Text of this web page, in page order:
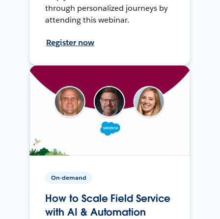
through personalized journeys by
attending this webinar.
Register now
On-demand
How to Scale Field Service
with AI & Automation